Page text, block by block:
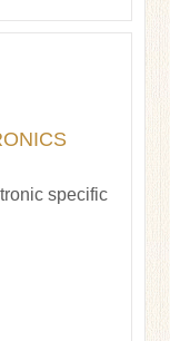
specific